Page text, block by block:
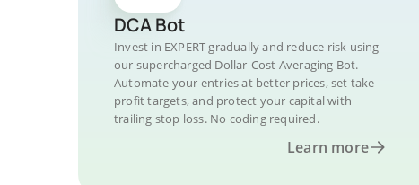
DCA Bot
Invest in EXPERT gradually and reduce risk using
our supercharged Dollar-Cost Averaging Bot.
Automate your entries at better prices, set take
profit targets, and protect your capital with
trailing stop loss. No coding required.
Learn more